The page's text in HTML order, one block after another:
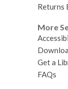
Returns
More
Get a
FAQs